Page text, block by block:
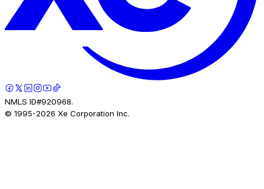
NMLS ID#920968.
© 1995-2026 Xe Corporation Inc.